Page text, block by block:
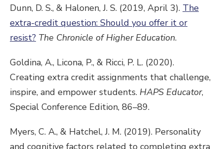
Dunn, D. S., & Halonen, J. S. (2019, April 3). The
extra-credit question: Should you offer it or
resist? The Chronicle of Higher Education.
Goldina, A., Licona, P., & Ricci, P. L. (2020).
Creating extra credit assignments that challenge,
inspire, and empower students. HAPS Educator,
Special Conference Edition, 86–89.
Myers, C. A., & Hatchel, J. M. (2019). Personality
and cognitive factors related to completing extra